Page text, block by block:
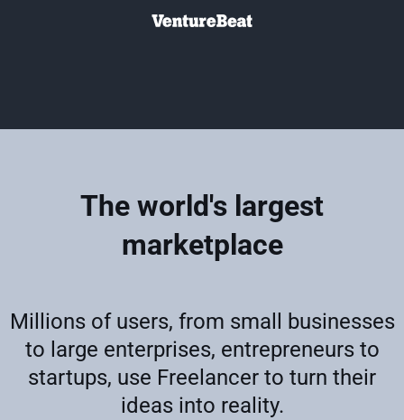
The world's largest
marketplace
Millions of users, from small businesses
to large enterprises, entrepreneurs to
startups, use Freelancer to turn their
ideas into reality.